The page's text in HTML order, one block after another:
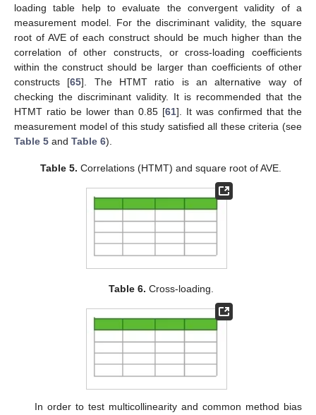
loading table help to evaluate the convergent validity of a
measurement model. For the discriminant validity, the square
root of AVE of each construct should be much higher than the
correlation of other constructs, or cross-loading coefficients
within the construct should be larger than coefficients of other
constructs [65]. The HTMT ratio is an alternative way of
checking the discriminant validity. It is recommended that the
HTMT ratio be lower than 0.85 [61]. It was confirmed that the
measurement model of this study satisfied all these criteria (see
Table 5 and Table 6).
Table 5. Correlations (HTMT) and square root of AVE.
Table 6. Cross-loading.
In order to test multicollinearity and common method bias